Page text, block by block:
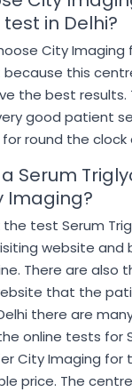
in Delhi?
City Imaging
because this
the best results.
good patient
round the clock
Serum
Imaging?
test Serum
website and
There are also
that the
there are
online tests for
City Imaging for
price. The